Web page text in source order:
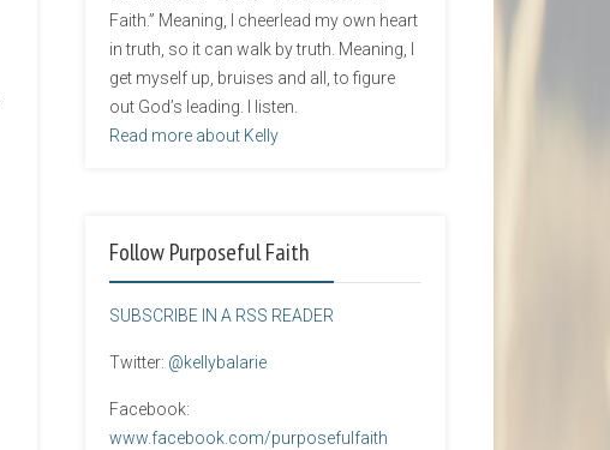
Faith.” Meaning, I cheerlead my own heart
in truth, so it can walk by truth. Meaning, I
get myself up, bruises and all, to figure
out God’s leading. I listen.
Read more about Kelly
Follow Purposeful Faith
SUBSCRIBE IN A RSS READER
Twitter: @kellybalarie
Facebook:
www.facebook.com/purposefulfaith